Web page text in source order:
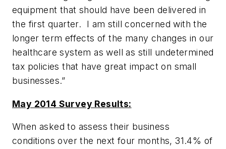
equipment that should have been delivered in
the first quarter. I am still concerned with the
longer term effects of the many changes in our
healthcare system as well as still undetermined
tax policies that have great impact on small
businesses.”
May 2014 Survey Results:
When asked to assess their business
conditions over the next four months, 31.4% of